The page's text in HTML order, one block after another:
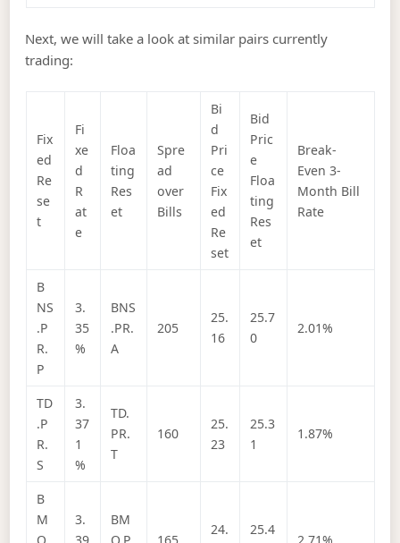
Next, we will take a look at similar pairs currently
trading:
Fix
ed
Re
se
t
Fi
xe
d
R
at
e
Floa
ting
Res
et
Spre
ad
over
Bills
Bi
d
Pri
ce
Fix
ed
Re
set
Bid
Pric
e
Floa
ting
Res
et
Break-
Even 3-
Month Bill
Rate
B
NS
.P
R.
P
3.
35
%
BNS
.PR.
A
205
25.
16
25.7
0
2.01%
TD
.P
R.
S
3.
37
1
%
TD.
PR.
T
160
25.
23
25.3
1
1.87%
B
M
O.
3.
39
BM
O.P
165
24.
25.4
2.71%